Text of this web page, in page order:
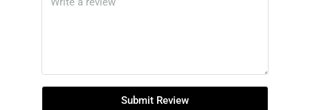
Submit Review